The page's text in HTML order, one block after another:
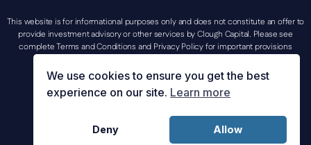
This website is for informational purposes only and does not constitute an offer to
provide investment advisory or other services by Clough Capital. Please see
complete Terms and Conditions and Privacy Policy for important provisions
investorrelations@cloughcapital.com |
mediarelations@cloughcapital.com | 617.204.3400
We use cookies to ensure you get the best
experience on our site. Learn more
Deny Allow